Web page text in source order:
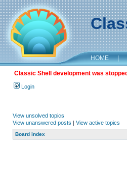
HOME |
Classic Shell development was
Login
View unsolved topics
View unanswered posts | View active topics
Board index